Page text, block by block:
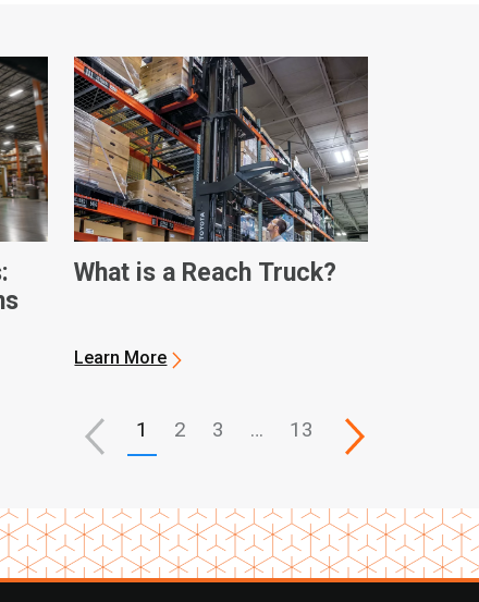
What is a Reach Truck?
Learn More
1 2 3 … 13